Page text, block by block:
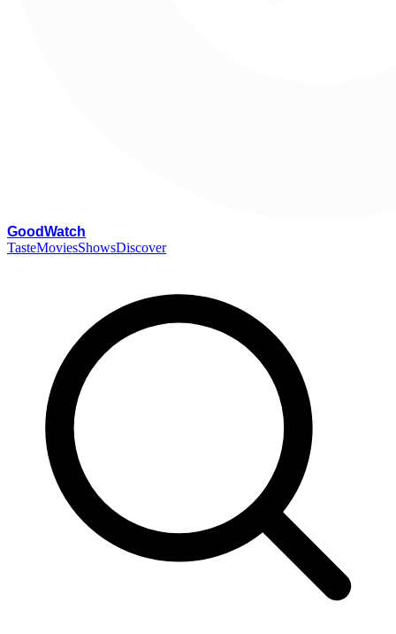
GoodWatch
TasteMoviesShowsDiscover